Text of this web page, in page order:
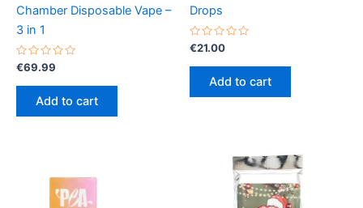
Chamber Disposable Vape –
3 in 1
Rated
0
out
€69.99
Add to cart
Drops
Rated
0
out
€21.00
Add to cart